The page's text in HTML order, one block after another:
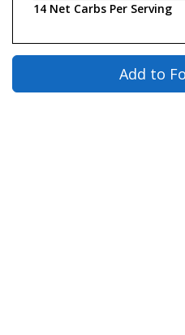
14 Net Carbs Per Serving
Add to